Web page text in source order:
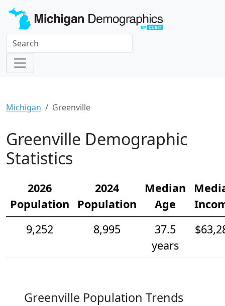
Michigan Greenville
Greenville Demographic
Statistics
2026
Population
2024
Population
Median
Age
9,252
8,995
37.5
years
Greenville Population Trends